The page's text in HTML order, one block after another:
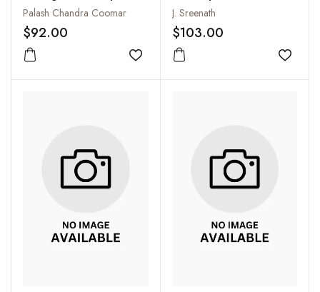
the Bhantus of
Andaman Islands
Palash Chandra Coomar
$92.00
Add to wishlist
: North Zone:
Anthropometric
Variations in Punjab,
Haryana, Himachal
Pradesh and Jammu &
J. Sreenath
$103.00
Add